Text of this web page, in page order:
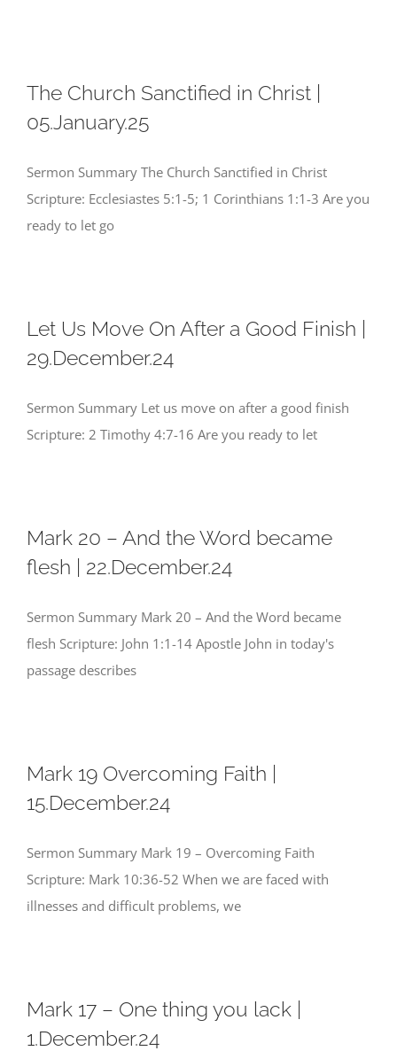
The Church Sanctified in Christ |
05.January.25
Sermon Summary The Church Sanctified in Christ
Scripture: Ecclesiastes 5:1-5; 1 Corinthians 1:1-3 Are you
ready to let go
Let Us Move On After a Good Finish |
29.December.24
Sermon Summary Let us move on after a good finish
Scripture: 2 Timothy 4:7-16 Are you ready to let
Mark 20 – And the Word became
flesh | 22.December.24
Sermon Summary Mark 20 – And the Word became
flesh Scripture: John 1:1-14 Apostle John in today's
passage describes
Mark 19 Overcoming Faith |
15.December.24
Sermon Summary Mark 19 – Overcoming Faith
Scripture: Mark 10:36-52 When we are faced with
illnesses and difficult problems, we
Mark 17 – One thing you lack |
1.December.24